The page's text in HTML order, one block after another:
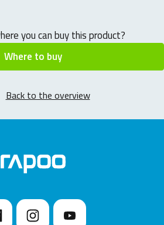
you can buy this product?
Where to buy
Back to the overview